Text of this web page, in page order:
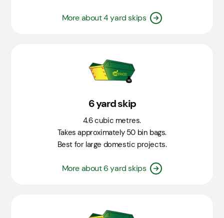
More about 4 yard skips
6 yard skip
4.6 cubic metres.
Takes approximately 50 bin bags.
Best for large domestic projects.
More about 6 yard skips